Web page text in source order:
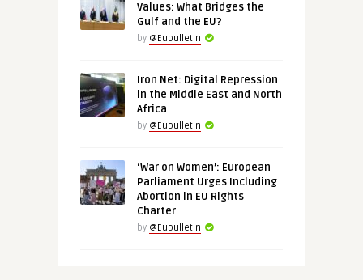
Values: What Bridges the
Gulf and the EU?
by @Eubulletin
Iron Net: Digital Repression
in the Middle East and North
Africa
by @Eubulletin
‘War on Women’: European
Parliament Urges Including
Abortion in EU Rights
Charter
by @Eubulletin